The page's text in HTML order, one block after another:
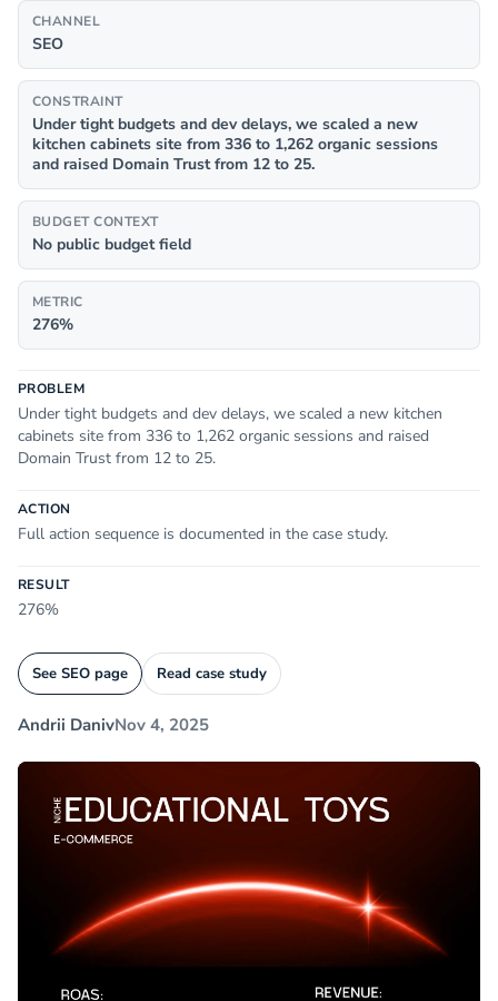
CHANNEL
SEO
CONSTRAINT
Under tight budgets and dev delays, we scaled a new
kitchen cabinets site from 336 to 1,262 organic sessions
and raised Domain Trust from 12 to 25.
BUDGET CONTEXT
No public budget field
METRIC
276%
PROBLEM
Under tight budgets and dev delays, we scaled a new kitchen
cabinets site from 336 to 1,262 organic sessions and raised
Domain Trust from 12 to 25.
ACTION
Full action sequence is documented in the case study.
RESULT
276%
See SEO page Read case study
Andrii DanivNov 4, 2025